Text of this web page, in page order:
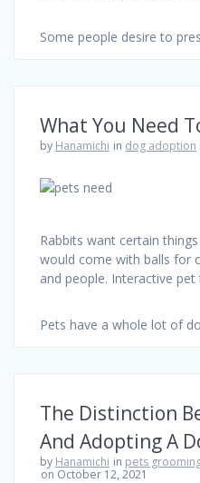
Some people desire to
What You Need
by Hanamichi in dog adoption
Rabbits want certain
would come with balls for
and people. Interactive
Pets have a whole lot of
The Distinction
And Adopting A
by Hanamichi in pets
on October 12, 2021